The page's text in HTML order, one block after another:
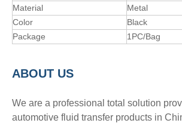
Material
Metal
Color
Black
Package
1PC/Bag
ABOUT US
We are a professional total solution
automotive fluid transfer products in